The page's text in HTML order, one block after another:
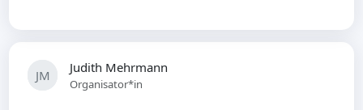
JM Judith Mehrmann
Organisator*in